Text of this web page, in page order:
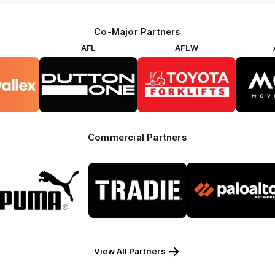
Co-Major Partners
AFL
of
partner
Dutton
AFLW
of
partner
Toyota
Commercial Partners
of
partner
Puma
partner
Tradie
partner
Palo
View All Partners